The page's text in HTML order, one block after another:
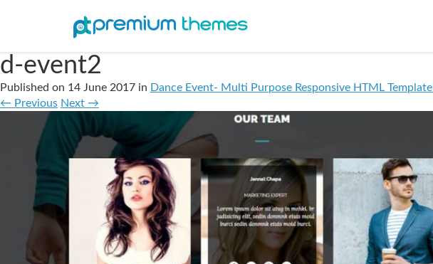
d-event2
Published on 14 June 2017 in Dance Event- Multi Purpose Responsive HTML Template
← Previous Next →